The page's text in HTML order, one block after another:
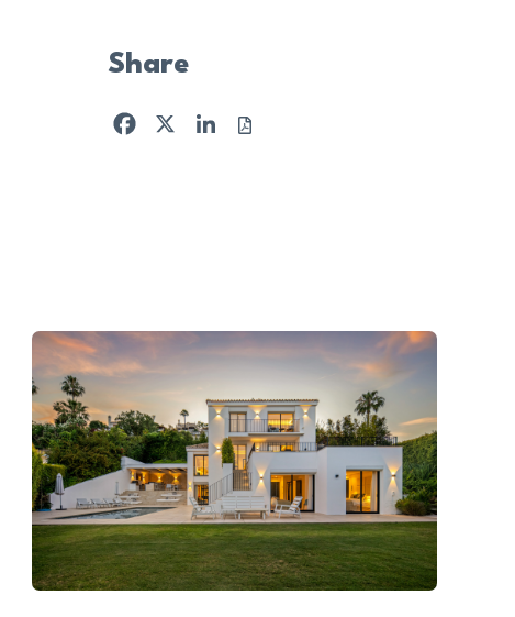
Share
Facebook
X LinkedIn